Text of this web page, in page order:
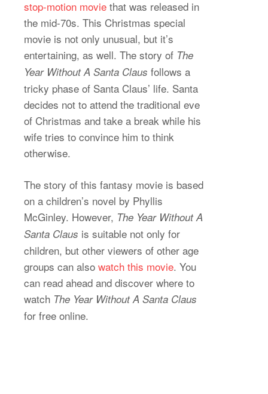
stop-motion movie that was released in
the mid-70s. This Christmas special
movie is not only unusual, but it’s
entertaining, as well. The story of The
Year Without A Santa Claus follows a
tricky phase of Santa Claus’ life. Santa
decides not to attend the traditional eve
of Christmas and take a break while his
wife tries to convince him to think
otherwise.
The story of this fantasy movie is based
on a children’s novel by Phyllis
McGinley. However, The Year Without A
Santa Claus is suitable not only for
children, but other viewers of other age
groups can also watch this movie. You
can read ahead and discover where to
watch The Year Without A Santa Claus
for free online.